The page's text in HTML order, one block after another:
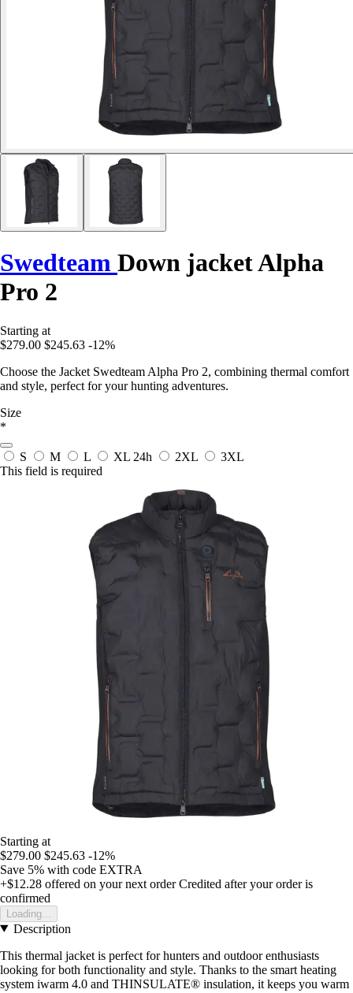
Swedteam Down jacket Alpha
Pro 2
Starting at
$279.00 $245.63 -12%
Choose the Jacket Swedteam Alpha Pro 2, combining thermal comfort
and style, perfect for your hunting adventures.
Size
*
S M L XL 24h 2XL
3XL
This field is required
Starting at
$279.00 $245.63 -12%
Save 5% with code EXTRA
+$12.28 offered on your next order Credited after your order is
confirmed
Loading...
Description
This thermal jacket is perfect for hunters and outdoor enthusiasts
looking for both functionality and style. Thanks to the smart heating
system iwarm 4.0 and THINSULATE® insulation, it keeps you warm